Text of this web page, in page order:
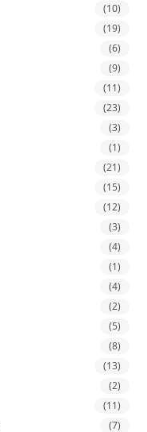
(10)
(19)
(6)
(9)
(11)
(23)
(3)
(1)
(21)
(15)
(12)
(3)
(4)
(1)
(4)
(2)
(5)
(8)
(13)
(2)
(11)
(7)